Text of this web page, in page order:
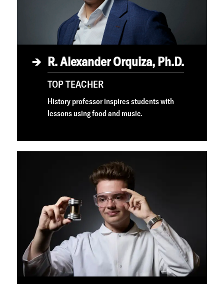
R. Alexander Orquiza, Ph.D.
TOP TEACHER
History professor inspires students with
lessons using food and music.